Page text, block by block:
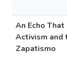
An Echo
Activism and
Zapatismo